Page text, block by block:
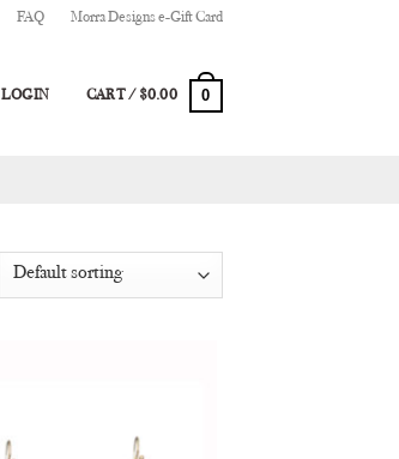
FAQ Morra Designs e-Gift Card
LOGIN CART / $0.00 0